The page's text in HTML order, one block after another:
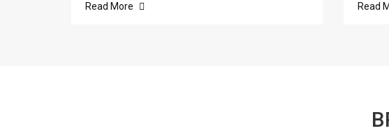
Read More Read